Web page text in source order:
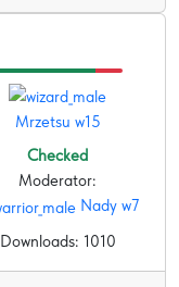
Mrzetsu w15
Checked
Moderator:
Nady w7
Downloads: 1010